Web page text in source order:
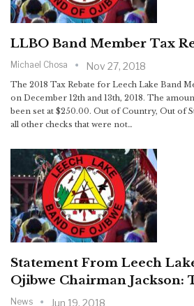
LLBO Band Member Tax
Michael Chosa Nov 27, 2018
The 2018 Tax Rebate for Leech Lake Band
on December 12th and 13th, 2018. The
been set at $250.00. Out of Country, Out of
all other checks that were not…
Statement From Leech
Ojibwe Chairman Jackson:
News Jun 19, 2018